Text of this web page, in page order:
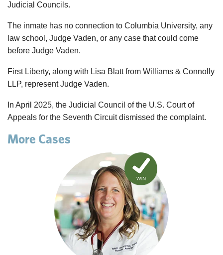
Judicial Councils.
The inmate has no connection to Columbia University, any
law school, Judge Vaden, or any case that could come
before Judge Vaden.
First Liberty, along with Lisa Blatt from Williams & Connolly
LLP, represent Judge Vaden.
In April 2025, the Judicial Council of the U.S. Court of
Appeals for the Seventh Circuit dismissed the complaint.
More Cases